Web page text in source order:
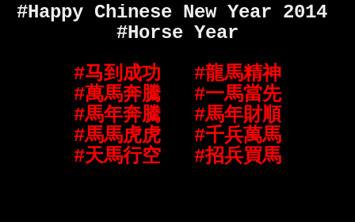
#Happy Chinese New Year 2014
#Horse Year
#马到成功 #龍馬精神
#萬馬奔騰 #一馬當先
#馬年奔騰 #馬年財順
#馬馬虎虎 #千兵萬馬
#天馬行空 #招兵買馬